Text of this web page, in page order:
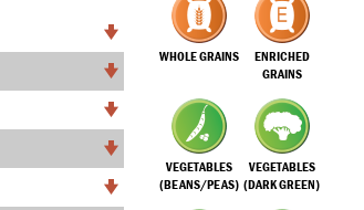
WHOLE GRAINS
ENRICHED
GRAINS
VEGETABLES
(BEANS/PEAS)
VEGETABLES
(DARK GREEN)